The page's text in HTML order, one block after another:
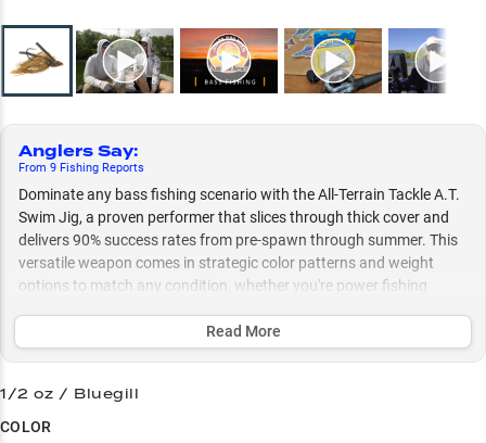
Anglers Say:
From 9 Fishing Reports
Dominate any bass fishing scenario with the All-Terrain Tackle A.T.
Swim Jig, a proven performer that slices through thick cover and
delivers 90% success rates from pre-spawn through summer. This
versatile weapon comes in strategic color patterns and weight
options to match any condition, whether you're power fishing
Read More
1/2 oz / Bluegill
COLOR